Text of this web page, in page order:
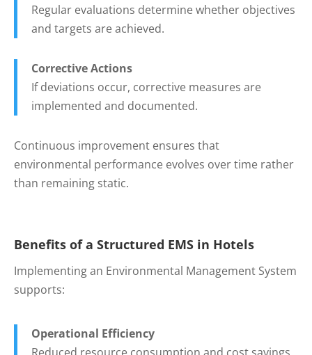
Regular evaluations determine whether objectives
and targets are achieved.
Corrective Actions
If deviations occur, corrective measures are
implemented and documented.
Continuous improvement ensures that
environmental performance evolves over time rather
than remaining static.
Benefits of a Structured EMS in Hotels
Implementing an Environmental Management System
supports:
Operational Efficiency